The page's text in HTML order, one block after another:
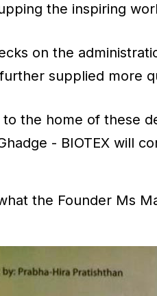
the inspiring
on the
further supplied more
to the home of these
- BIOTEX will
the Founder Ms